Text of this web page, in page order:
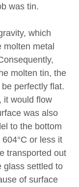
was tin.
which
molten metal
molten tin, the
perfectly flat.
it would flow
was also
to the bottom
or less it
transported out
glass settled to
of surface